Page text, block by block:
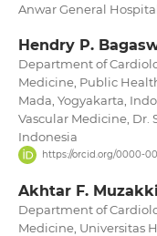
Anwar General
Hendry P.
Department of
Medicine, Public
Mada, Yogyakarta,
Vascular Medicine, Dr.
Indonesia
https://orcid.org/0000-
Akhtar F.
Department of
Medicine, Universitas